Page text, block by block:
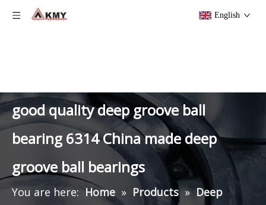
English
good quality deep groove ball
bearing 6314 China made deep
groove ball bearings
You are here: Home » Products » Deep